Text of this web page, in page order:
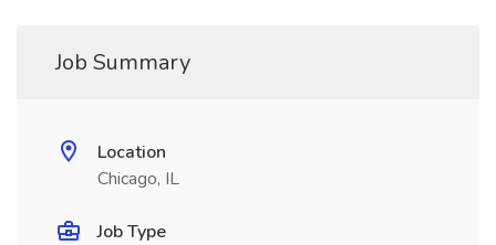
Job Summary
Location
Chicago, IL
Job Type